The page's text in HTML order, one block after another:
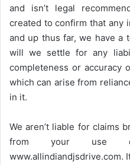
and isn’t legal
created to confirm that any
and up thus far, we have a
will we settle for any
completeness or accuracy
which can arise from
in it.
We aren’t liable for claims
from your use of
www.allindiandjsdrive.com.